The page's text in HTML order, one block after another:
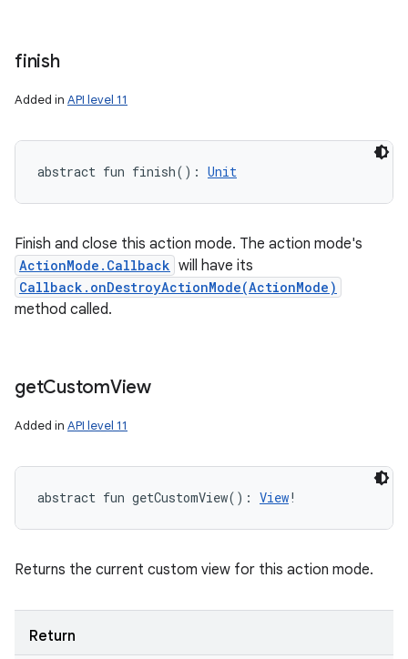
finish
Added in API level 11
abstract fun finish( ) : Unit
Finish and close this action mode. The action mode's
ActionMode.Callback will have its
Callback.onDestroyActionMode(ActionMode)
method called.
getCustomView
Added in API level 11
abstract fun getCustomView( ) : View!
Returns the current custom view for this action mode.
Return